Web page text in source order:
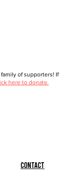
of supporters! If
here to donate.
Contact